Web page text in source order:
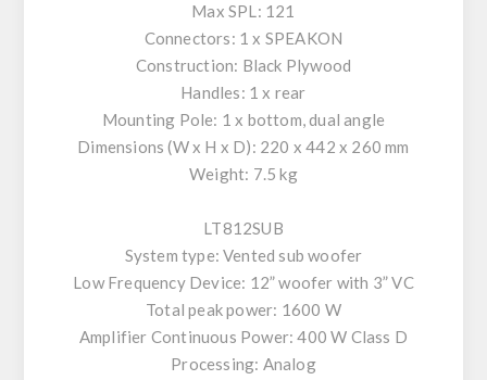
Max SPL: 121
Connectors: 1 x SPEAKON
Construction: Black Plywood
Handles: 1 x rear
Mounting Pole: 1 x bottom, dual angle
Dimensions (W x H x D): 220 x 442 x 260 mm
Weight: 7.5 kg
LT812SUB
System type: Vented sub woofer
Low Frequency Device: 12” woofer with 3” VC
Total peak power: 1600 W
Amplifier Continuous Power: 400 W Class D
Processing: Analog